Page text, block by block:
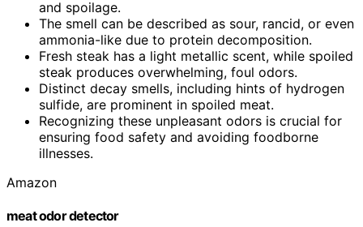
and spoilage.
The smell can be described as sour, rancid, or even
ammonia-like due to protein decomposition.
Fresh steak has a light metallic scent, while spoiled
steak produces overwhelming, foul odors.
Distinct decay smells, including hints of hydrogen
sulfide, are prominent in spoiled meat.
Recognizing these unpleasant odors is crucial for
ensuring food safety and avoiding foodborne
illnesses.
Amazon
meat odor detector